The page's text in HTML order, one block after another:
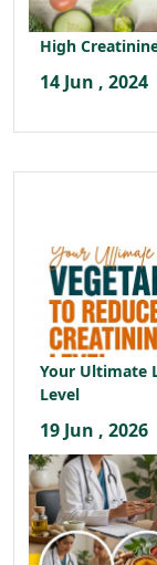
High
14 Jun , 2024
Your Ultimate
Level
19 Jun , 2026